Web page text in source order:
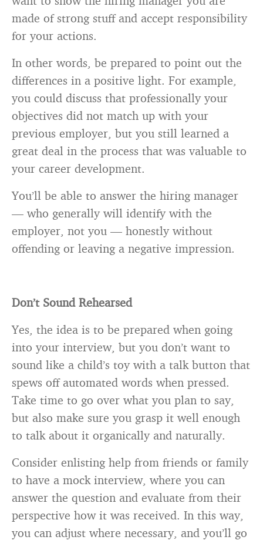
made of strong stuff and accept responsibility
for your actions.
In other words, be prepared to point out the
differences in a positive light. For example,
you could discuss that professionally your
objectives did not match up with your
previous employer, but you still learned a
great deal in the process that was valuable to
your career development.
You’ll be able to answer the hiring manager
— who generally will identify with the
employer, not you — honestly without
offending or leaving a negative impression.
Don’t Sound Rehearsed
Yes, the idea is to be prepared when going
into your interview, but you don’t want to
sound like a child’s toy with a talk button that
spews off automated words when pressed.
Take time to go over what you plan to say,
but also make sure you grasp it well enough
to talk about it organically and naturally.
Consider enlisting help from friends or family
to have a mock interview, where you can
answer the question and evaluate from their
perspective how it was received. In this way,
you can adjust where necessary, and you’ll go